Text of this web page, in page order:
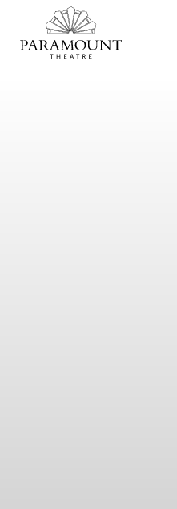
PARAMOUNT
THEATRE